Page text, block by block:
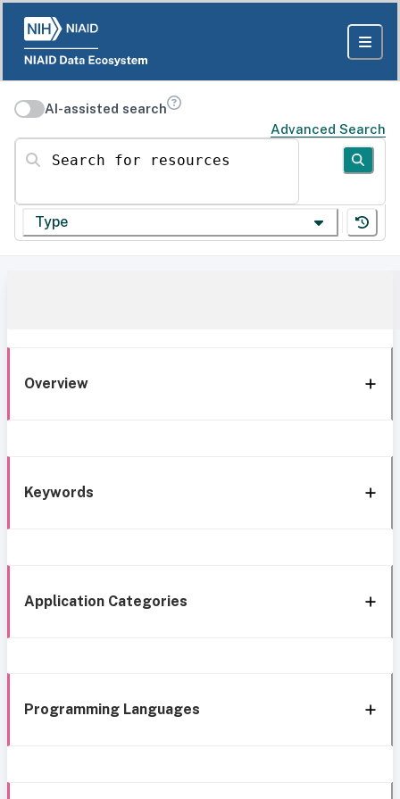
AI-assisted search
Advanced Search
Search for resources
Type
Overview
Keywords
Application Categories
Programming Languages